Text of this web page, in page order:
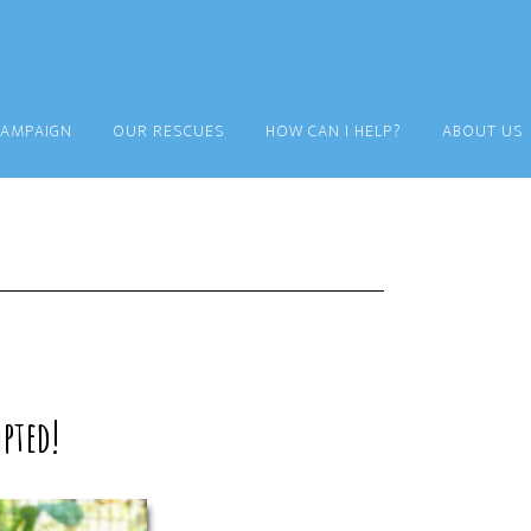
OUR RESCUES HOW CAN I HELP? ABOUT US